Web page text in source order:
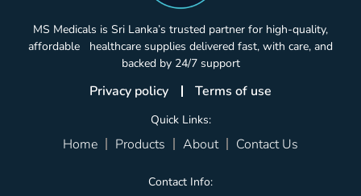
MS Medicals is Sri Lanka’s trusted partner for high-quality,
affordable healthcare supplies delivered fast, with care, and
backed by 24/7 support
Privacy policy Terms of use
Quick Links:
Home Products About Contact Us
Contact Info: